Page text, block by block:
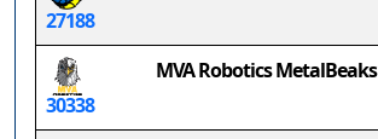
27188
30338
MVA Robotics MetalBeaks